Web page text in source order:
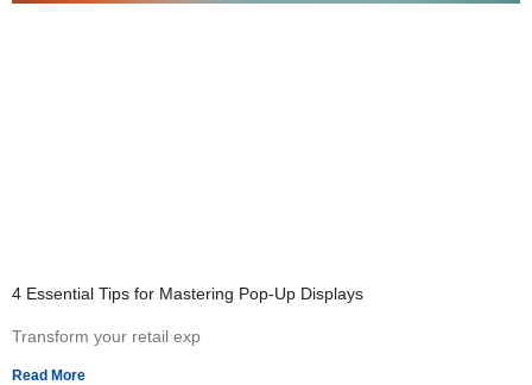
4 Essential Tips for Mastering Pop-Up Displays
Transform your retail exp
Read More